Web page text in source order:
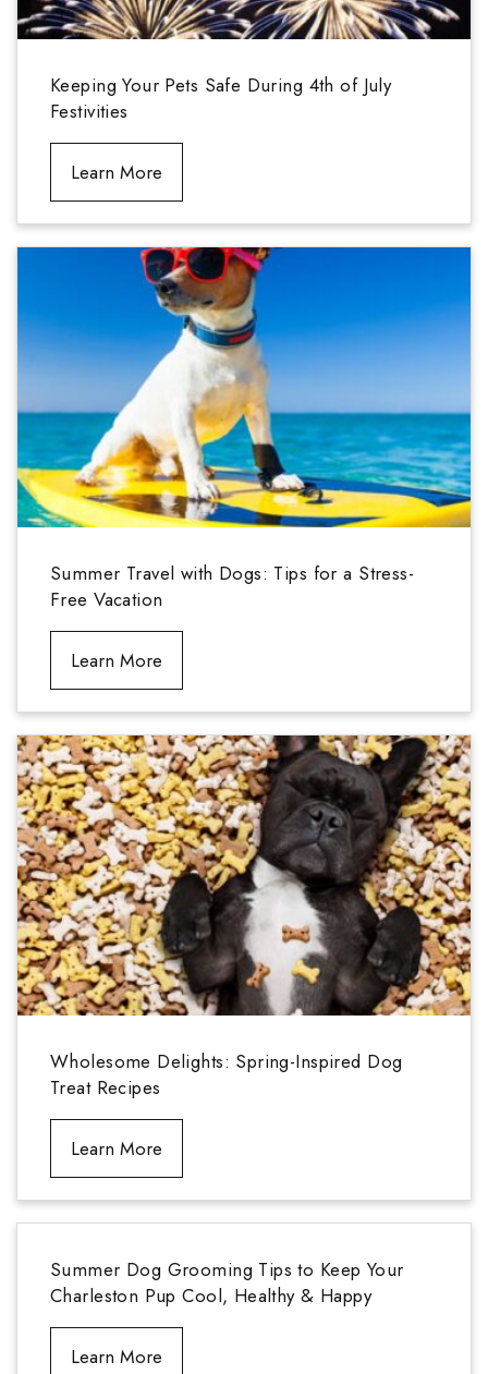
Keeping Your Pets Safe During 4th of July
Festivities
Learn More
Summer Travel with Dogs: Tips for a Stress-
Free Vacation
Learn More
Wholesome Delights: Spring-Inspired Dog
Treat Recipes
Learn More
Summer Dog Grooming Tips to Keep Your
Charleston Pup Cool, Healthy & Happy
Learn More